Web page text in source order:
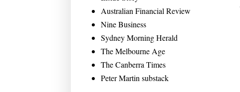
Australian Financial Review
Nine Business
Sydney Morning Herald
The Melbourne Age
The Canberra Times
Peter Martin substack